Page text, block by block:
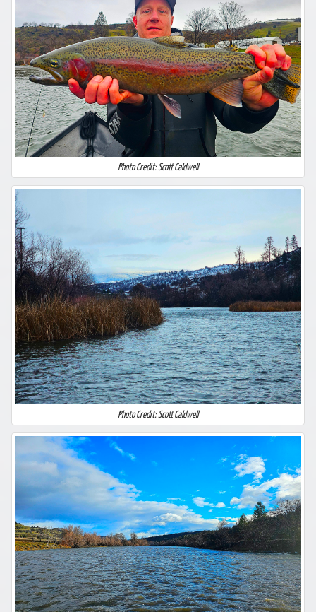
Photo Credit: Scott Caldwell
Photo Credit: Scott Caldwell